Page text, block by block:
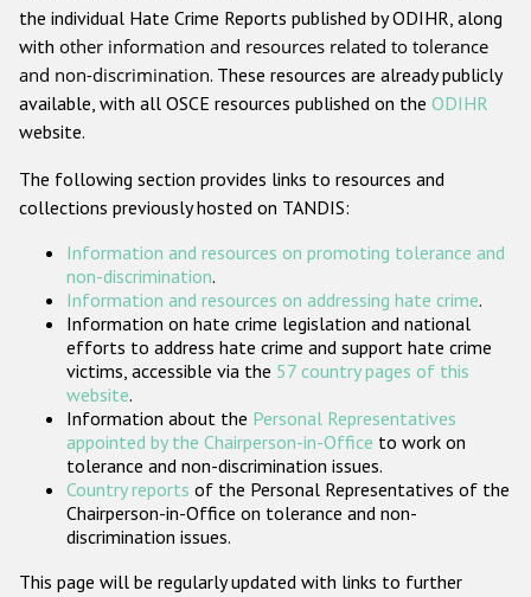
Other hate crime based on religion or belief
Gender-based hate crime
ODIHR's Tools
Participating States
the individual Hate Crime Reports published by ODIHR, along
with other information and resources related to tolerance
and non-discrimination. These resources are already publicly
available, with all OSCE resources published on the ODIHR
website.
The following section provides links to resources and
collections previously hosted on TANDIS:
Information and resources on promoting tolerance and
non-discrimination.
Information and resources on addressing hate crime.
Information on hate crime legislation and national
efforts to address hate crime and support hate crime
victims, accessible via the 57 country pages of this
website.
Information about the Personal Representatives
appointed by the Chairperson-in-Office to work on
tolerance and non-discrimination issues.
Country reports of the Personal Representatives of the
Chairperson-in-Office on tolerance and non-
discrimination issues.
This page will be regularly updated with links to further